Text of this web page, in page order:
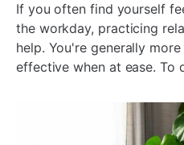
If you often find yourself
the workday, practicing
help. You're generally
effective when at ease. To